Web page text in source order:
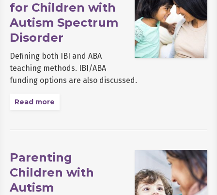
for Children with
Autism Spectrum
Disorder
Defining both IBI and ABA
teaching methods. IBI/ABA
funding options are also discussed.
Read more
Parenting
Children with
Autism